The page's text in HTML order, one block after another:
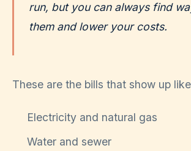
run, but you can always find
them and lower your costs.
These are the bills that show up
Electricity and natural gas
Water and sewer